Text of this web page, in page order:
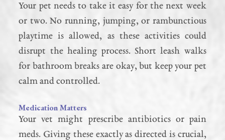
Your pet needs to take it easy for the next week
or two. No running, jumping, or rambunctious
playtime is allowed, as these activities could
disrupt the healing process. Short leash walks
for bathroom breaks are okay, but keep your pet
calm and controlled.
Medication Matters
Your vet might prescribe antibiotics or pain
meds. Giving these exactly as directed is crucial,